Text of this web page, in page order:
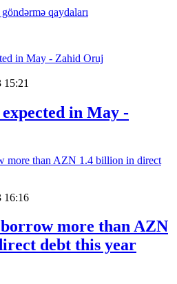
göndərmə qaydaları
15:21
in May -
16:16
more than AZN
debt this year